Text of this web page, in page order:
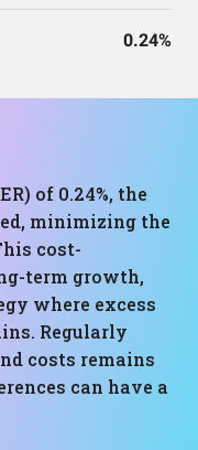
0.24%
of 0.24%, the
minimizing the
cost-
term growth,
where excess
Regularly
costs remains
can have a